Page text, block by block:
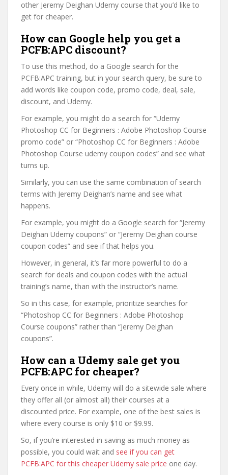
other Jeremy Deighan Udemy course that you’d like to
get for cheaper.
How can Google help you get a
PCFB:APC discount?
To use this method, do a Google search for the
PCFB:APC training, but in your search query, be sure to
add words like coupon code, promo code, deal, sale,
discount, and Udemy.
For example, you might do a search for “Udemy
Photoshop CC for Beginners : Adobe Photoshop Course
promo code” or “Photoshop CC for Beginners : Adobe
Photoshop Course udemy coupon codes” and see what
turns up.
Similarly, you can use the same combination of search
terms with Jeremy Deighan’s name and see what
happens.
For example, you might do a Google search for “Jeremy
Deighan Udemy coupons” or “Jeremy Deighan course
coupon codes” and see if that helps you.
However, in general, it’s far more powerful to do a
search for deals and coupon codes with the actual
training’s name, than with the instructor’s name.
So in this case, for example, prioritize searches for
“Photoshop CC for Beginners : Adobe Photoshop
Course coupons” rather than “Jeremy Deighan
coupons”.
How can a Udemy sale get you
PCFB:APC for cheaper?
Every once in while, Udemy will do a sitewide sale where
they offer all (or almost all) their courses at a
discounted price. For example, one of the best sales is
where every course is only $10 or $9.99.
So, if you’re interested in saving as much money as
possible, you could wait and see if you can get
PCFB:APC for this cheaper Udemy sale price one day.